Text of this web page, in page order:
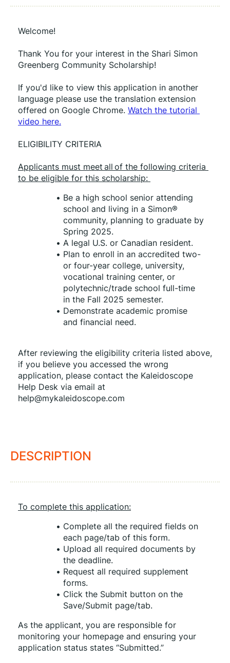
Welcome!
Thank You for your interest in the Shari Simon
Greenberg Community Scholarship!
If you'd like to view this application in another
language please use the translation extension
offered on Google Chrome. Watch the tutorial
video here.
ELIGIBILITY CRITERIA
Applicants must meet all of the following criteria
to be eligible for this scholarship:
Be a high school senior attending
school and living in a Simon®
community, planning to graduate by
Spring 2025.
A legal U.S. or Canadian resident.
Plan to enroll in an accredited two-
or four-year college, university,
vocational training center, or
polytechnic/trade school full-time
in the Fall 2025 semester.
Demonstrate academic promise
and financial need.
After reviewing the eligibility criteria listed above,
if you believe you accessed the wrong
application, please contact the Kaleidoscope
Help Desk via email at
help@mykaleidoscope.com
DESCRIPTION
To complete this application:
Complete all the required fields on
each page/tab of this form.
Upload all required documents by
the deadline.
Request all required supplement
forms.
Click the Submit button on the
Save/Submit page/tab.
As the applicant, you are responsible for
monitoring your homepage and ensuring your
application status states “Submitted.”